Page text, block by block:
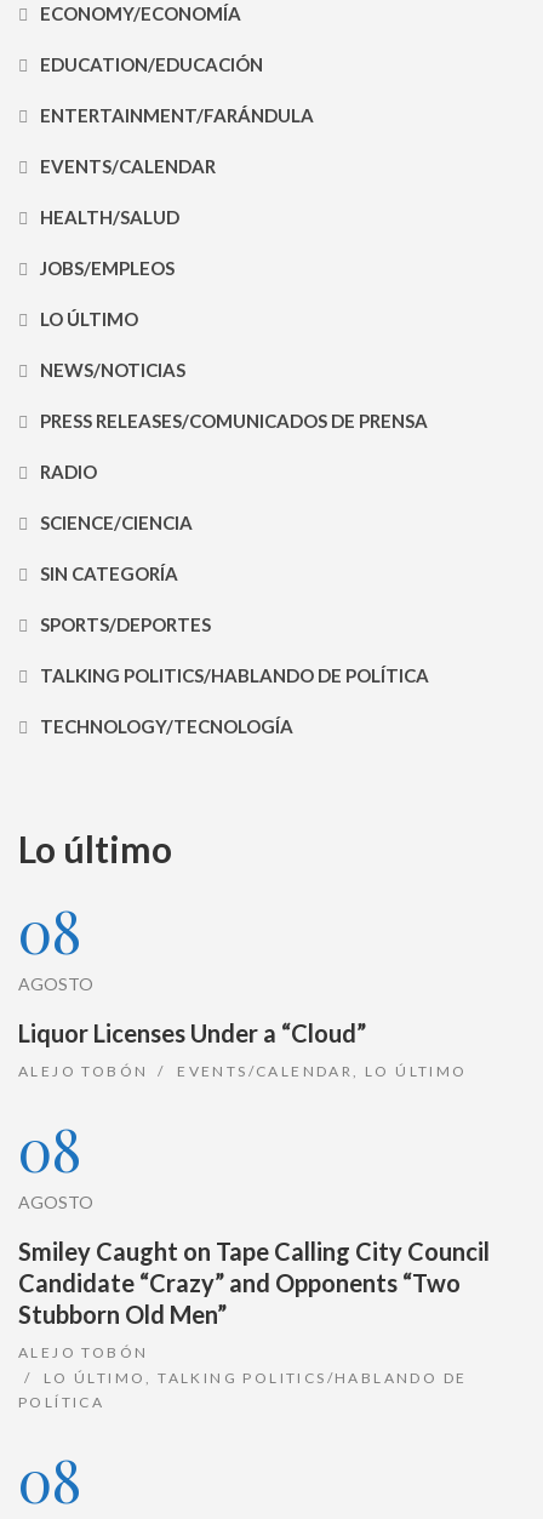
ECONOMY/ECONOMÍA
EDUCATION/EDUCACIÓN
ENTERTAINMENT/FARÁNDULA
EVENTS/CALENDAR
HEALTH/SALUD
JOBS/EMPLEOS
LO ÚLTIMO
NEWS/NOTICIAS
PRESS RELEASES/COMUNICADOS DE PRENSA
RADIO
SCIENCE/CIENCIA
SIN CATEGORÍA
SPORTS/DEPORTES
TALKING POLITICS/HABLANDO DE POLÍTICA
TECHNOLOGY/TECNOLOGÍA
Lo último
08
AGOSTO
Liquor Licenses Under a “Cloud”
ALEJO TOBÓN EVENTS/CALENDAR LO ÚLTIMO
08
AGOSTO
Smiley Caught on Tape Calling City Council
Candidate “Crazy” and Opponents “Two
Stubborn Old Men”
ALEJO TOBÓN
LO ÚLTIMO
,TALKING POLITICS/HABLANDO DE
POLÍTICA
08